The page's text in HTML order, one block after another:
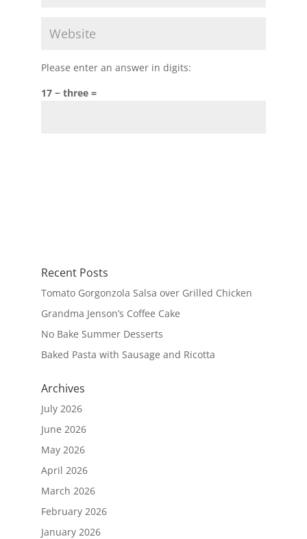
Please enter an answer in digits:
17 − three =
Recent Posts
Tomato Gorgonzola Salsa over Grilled Chicken
Grandma Jenson’s Coffee Cake
No Bake Summer Desserts
Baked Pasta with Sausage and Ricotta
Archives
July 2026
June 2026
May 2026
April 2026
March 2026
February 2026
January 2026